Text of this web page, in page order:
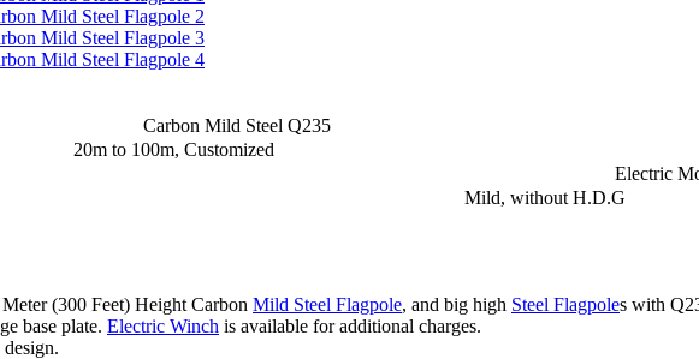
Carbon Mild Steel Q235
20m to 100m, Customized
Electric
Mild, without H.D.G
(300 Feet) Height Carbon Mild Steel Flagpole, and big high Steel Flagpoles with
base plate. Electric Winch is available for additional charges.